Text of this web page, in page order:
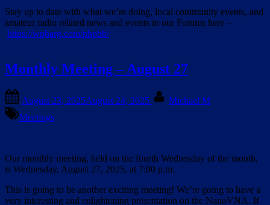
Stay up to date with what we’re doing, local community events, and
amateur radio related news and events in our Forums here –
https://wpbarg.com/phpbb/
Monthly Meeting – August 27
on
August 23, 2025August 24, 2025
Michael M
Meetings
Our monthly meeting, held on the fourth Wednesday of the month,
is Wednesday, August 27, 2025, at 7:00 p.m.
This is going to be another exciting meeting! We’re going to have a
very interesting and enlightening presentation on the NanoVNA. If